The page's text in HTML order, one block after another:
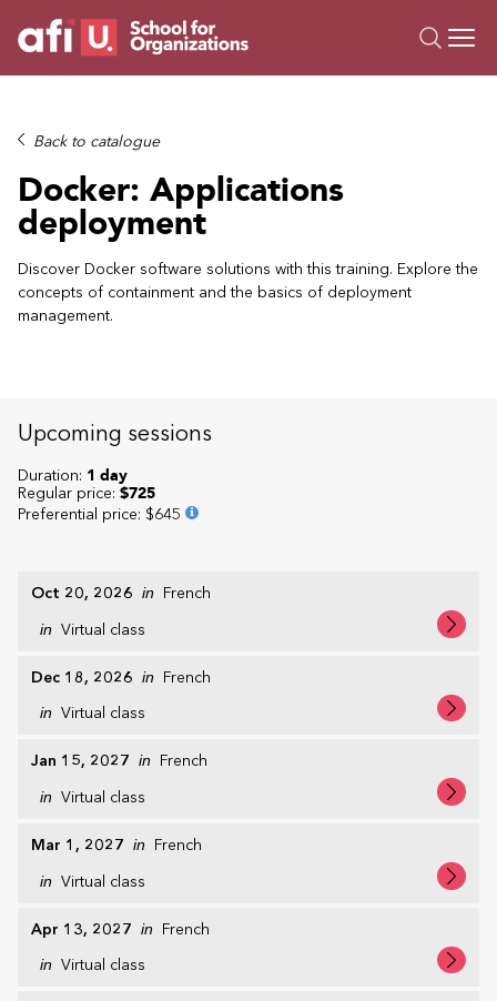
Trainings
Campus AI
Custom
About Us
Resources
Back to catalogue
Docker: Applications
deployment
Discover Docker software solutions with this training. Explore the
concepts of containment and the basics of deployment
management.
Upcoming sessions
Oct 20, 2026 in French
in Virtual class
Dec 18, 2026 in French
in Virtual class
Jan 15, 2027 in French
in Virtual class
Mar 1, 2027 in French
in Virtual class
Apr 13, 2027 in French
in Virtual class
Duration: 1 day
Regular price: $725
Preferential price: $645